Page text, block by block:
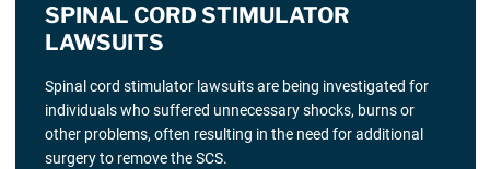
SPINAL CORD STIMULATOR
LAWSUITS
Spinal cord stimulator lawsuits are being investigated for
individuals who suffered unnecessary shocks, burns or
other problems, often resulting in the need for additional
surgery to remove the SCS.